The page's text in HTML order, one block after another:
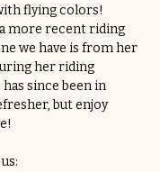
flying colors!
more recent riding
we have is from her
her riding
since been in
but enjoy